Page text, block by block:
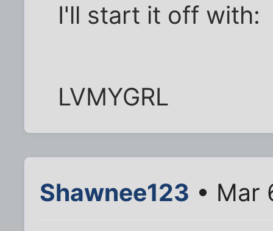
I'll start it off with:
LVMYGRL
Shawnee123 • Mar